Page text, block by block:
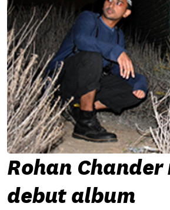
APPLY
SEARCH
Rohan Chander
debut album